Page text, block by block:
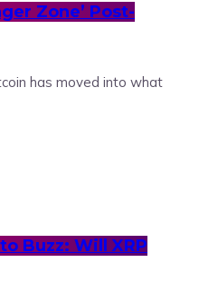
Zone’ Post-
has moved into what
Buzz: Will XRP